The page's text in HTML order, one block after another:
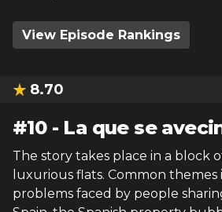
View Episode Rankings
8.70
#10- La que se
The story takes place in a block
luxurious flats. Common
problems faced by people